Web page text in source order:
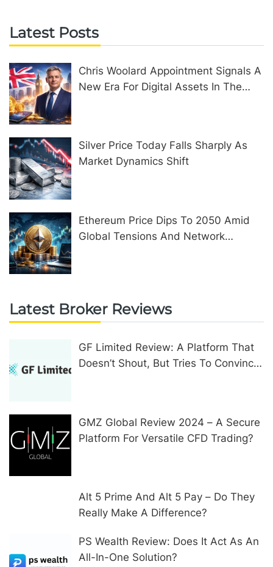
Latest Posts
Chris Woolard Appointment Signals A
New Era For Digital Assets In The
Silver Price Today Falls Sharply As
Market Dynamics Shift
Ethereum Price Dips To 2050 Amid
Global Tensions And Network
Latest Broker Reviews
GF Limited Review: A Platform That
Doesn’t Shout, But Tries To Convince
GMZ Global Review 2024 – A Secure
Platform For Versatile CFD Trading?
Alt 5 Prime And Alt 5 Pay – Do They
Really Make A Difference?
PS Wealth Review: Does It Act As An
All-In-One Solution?